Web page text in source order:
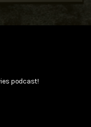
podcast!